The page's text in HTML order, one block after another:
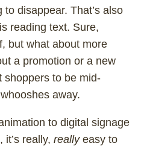
disappear. That’s also
reading text. Sure,
but what about more
a promotion or a new
shoppers to be mid-
away.
to digital signage
really, reallyeasy to